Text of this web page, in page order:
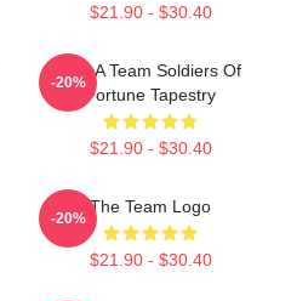
$21.90 - $30.40
The A Team Soldiers Of
Fortune Tapestry
$21.90 - $30.40
-20%
The Team Logo
$21.90 - $30.40
-20%